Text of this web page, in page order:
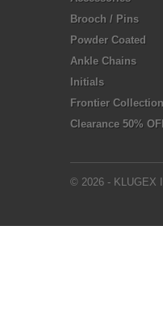
Brooch / Pins
Powder Coated
Ankle Chains
Initials
Frontier Collection
Clearance 50%
© 2026 - KLUGEX